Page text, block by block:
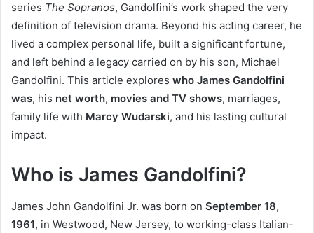
series The Sopranos, Gandolfini’s work shaped the very
definition of television drama. Beyond his acting career, he
lived a complex personal life, built a significant fortune,
and left behind a legacy carried on by his son, Michael
Gandolfini. This article explores who James Gandolfini
was, his net worth, movies and TV shows, marriages,
family life with Marcy Wudarski, and his lasting cultural
impact.
Who is James Gandolfini?
James John Gandolfini Jr. was born on September 18,
1961, in Westwood, New Jersey, to working-class Italian-